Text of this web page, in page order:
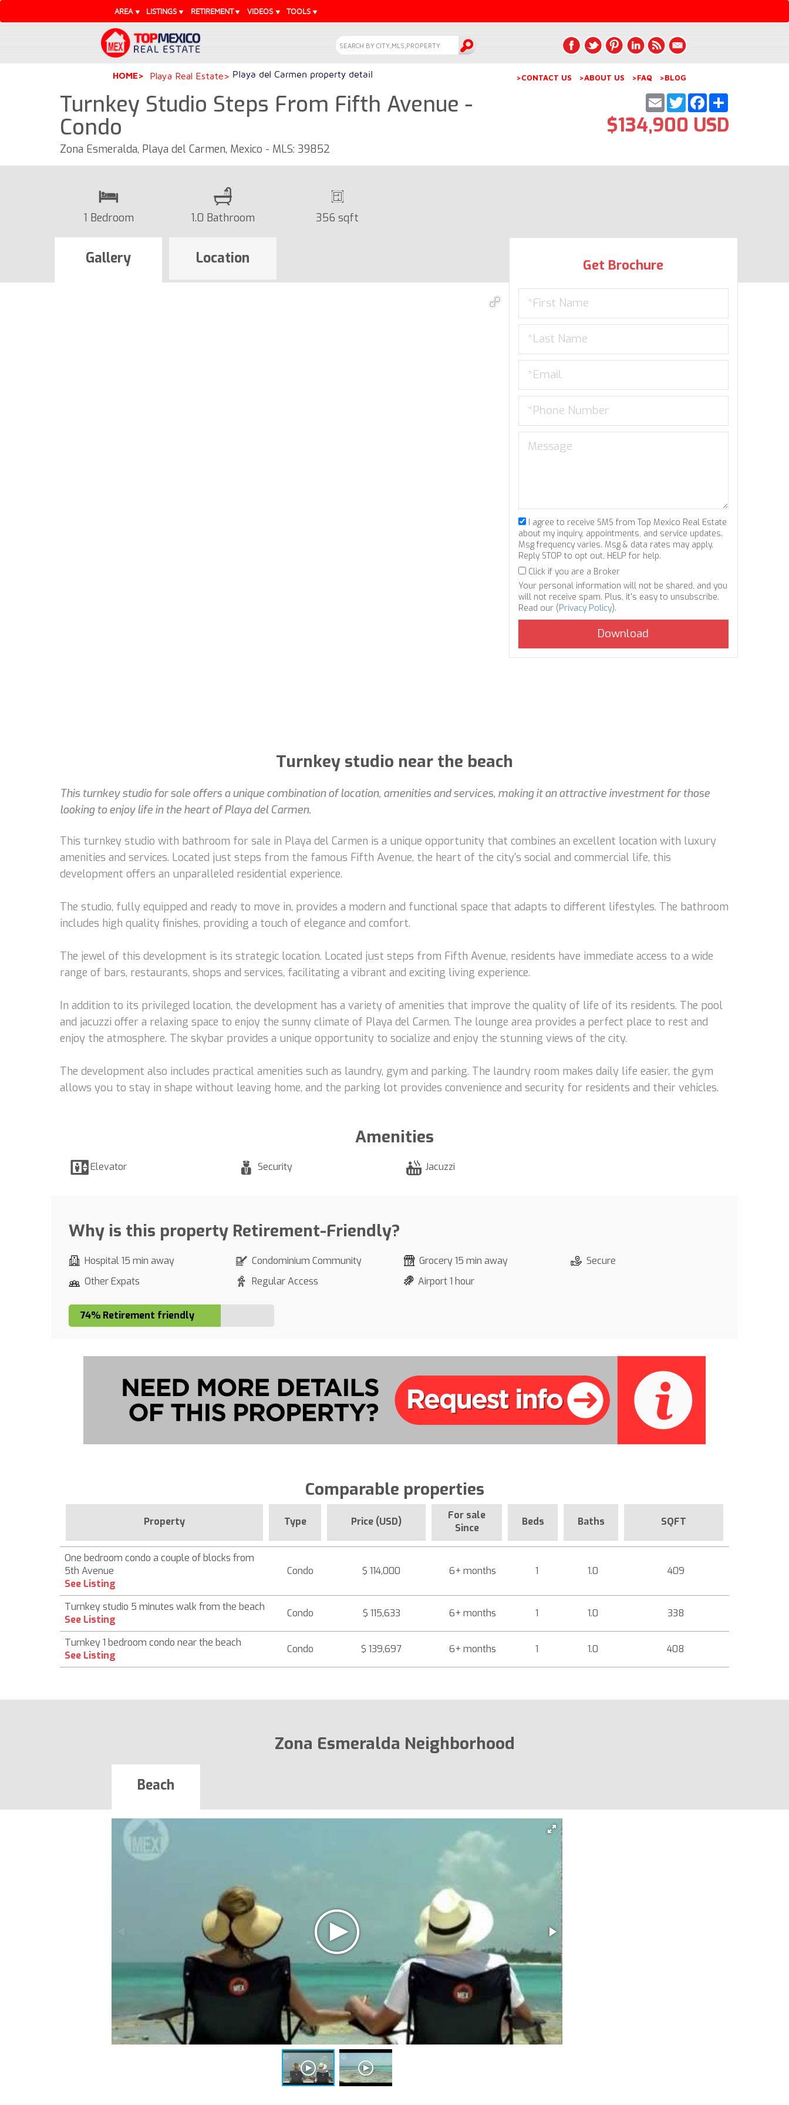
AREA LISTINGS RETIREMENT VIDEOS TOOLS
HOME Playa Real Estate Playa del Carmen property detail >CONTACT US >ABOUT US >FAQ >BLOG
Turnkey Studio Steps From Fifth Avenue -
Condo
Zona Esmeralda, Playa del Carmen, Mexico - MLS: 39852
Share
Facebook
Twitter
Email
$134,900 USD
1 Bedroom 1.0 Bathroom 356 sqft
Gallery Location Get Brochure
I agree to receive SMS from Top Mexico Real Estate
about my inquiry, appointments, and service updates.
Msg frequency varies. Msg & data rates may apply.
Reply STOP to opt out, HELP for help.
Click if you are a Broker
Your personal information will not be shared, and you
will not receive spam. Plus, it's easy to unsubscribe.
Read our (Privacy Policy).
Turnkey studio near the beach
This turnkey studio for sale offers a unique combination of location, amenities and services, making it an attractive investment for those
looking to enjoy life in the heart of Playa del Carmen.
This turnkey studio with bathroom for sale in Playa del Carmen is a unique opportunity that combines an excellent location with luxury
amenities and services. Located just steps from the famous Fifth Avenue, the heart of the city's social and commercial life, this
development offers an unparalleled residential experience.
The studio, fully equipped and ready to move in, provides a modern and functional space that adapts to different lifestyles. The bathroom
includes high quality finishes, providing a touch of elegance and comfort.
The jewel of this development is its strategic location. Located just steps from Fifth Avenue, residents have immediate access to a wide
range of bars, restaurants, shops and services, facilitating a vibrant and exciting living experience.
In addition to its privileged location, the development has a variety of amenities that improve the quality of life of its residents. The pool
and jacuzzi offer a relaxing space to enjoy the sunny climate of Playa del Carmen. The lounge area provides a perfect place to rest and
enjoy the atmosphere. The skybar provides a unique opportunity to socialize and enjoy the stunning views of the city.
The development also includes practical amenities such as laundry, gym and parking. The laundry room makes daily life easier, the gym
allows you to stay in shape without leaving home, and the parking lot provides convenience and security for residents and their vehicles.
Amenities
Elevator Security Jacuzzi
Why is this property Retirement-Friendly?
Hospital 15 min away Condominium Community Grocery 15 min away
Secure
Other Expats
Regular Access Airport 1 hour
74% Retirement friendly
Comparable properties
Property Type Price (USD)
For sale
Since
Beds Baths SQFT
One bedroom condo a couple of blocks from
5th Avenue
See Listing
Condo $ 114,000 6+ months 1 1.0 409
Turnkey studio 5 minutes walk from the beach
See Listing
Condo $ 115,633 6+ months 1 1.0 338
Turnkey 1 bedroom condo near the beach
See Listing
Condo $ 139,697 6+ months 1 1.0 408
Zona Esmeralda Neighborhood
Beach